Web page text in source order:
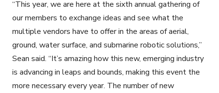
“This year, we are here at the sixth annual gathering of
our members to exchange ideas and see what the
multiple vendors have to offer in the areas of aerial,
ground, water surface, and submarine robotic solutions,”
Sean said. “It’s amazing how this new, emerging industry
is advancing in leaps and bounds, making this event the
more necessary every year. The number of new